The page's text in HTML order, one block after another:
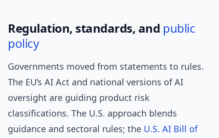
Regulation, standards, and public
policy
Governments moved from statements to rules.
The EU’s AI Act and national versions of AI
oversight are guiding product risk
classifications. The U.S. approach blends
guidance and sectoral rules; the U.S. AI Bill of